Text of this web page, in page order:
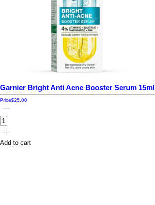
Garnier Bright Anti Acne Booster Serum 15ml
Price$25.00
Add to cart